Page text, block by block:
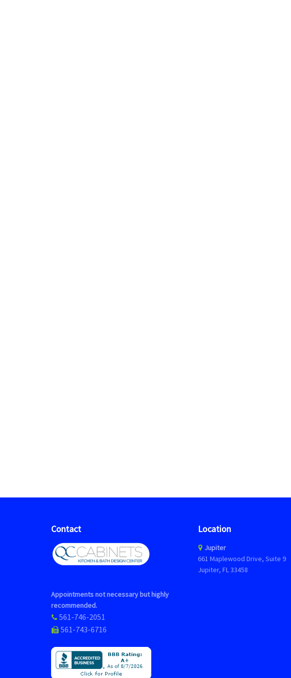
Contact
Appointments not necessary but highly
recommended.
561-746-2051
561-743-6716
Location
Jupiter
661 Maplewood Drive, Suite 9
Jupiter, FL 33458